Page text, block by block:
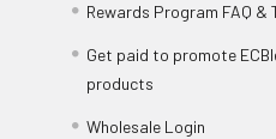
Rewards Program FAQ &
Get paid to promote
products
Wholesale Login